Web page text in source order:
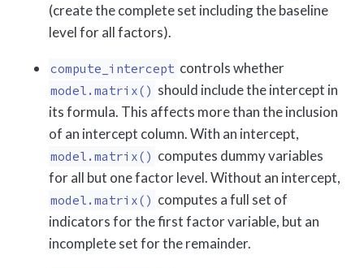
(create the complete set including the baseline
level for all factors).
compute_intercept controls whether
model.matrix() should include the intercept in
its formula. This affects more than the inclusion
of an intercept column. With an intercept,
model.matrix() computes dummy variables
for all but one factor level. Without an intercept,
model.matrix() computes a full set of
indicators for the first factor variable, but an
incomplete set for the remainder.